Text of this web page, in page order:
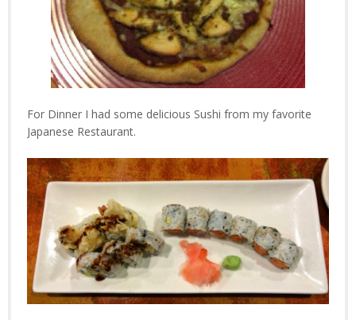
For Dinner I had some delicious Sushi from my favorite
Japanese Restaurant.